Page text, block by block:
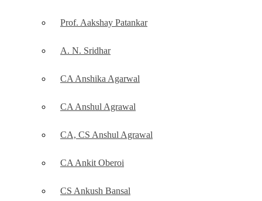
Prof. Aakshay Patankar
A. N. Sridhar
CA Anshika Agarwal
CA Anshul Agrawal
CA, CS Anshul Agrawal
CA Ankit Oberoi
CS Ankush Bansal